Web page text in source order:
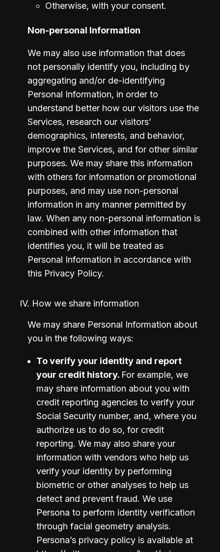
Otherwise, with your consent.
Non-personal Information
We may also use information that does
not personally identify you, including by
aggregating and/or de-identifying
Personal Information, in order to
understand better how our visitors use the
Services, research our visitors’
demographics, interests, and behavior,
improve the Services, and for other similar
purposes. We may share this information
with others for information or promotional
purposes, and may use non-personal
information in any manner permitted by
law. When any non-personal information is
combined with other information that
identifies you, it will be treated as
Personal Information in accordance with
this Privacy Policy.
IV. How we share information
We may share Personal Information about
you in the following ways:
To verify your identity and report
your credit history. For example, we
may share information about you with
credit reporting agencies to verify your
Social Security number, and, where you
authorize us to do so, for credit
reporting. We may also share your
information with vendors who help us
verify your identity by performing
biometric or other analyses to help us
detect and prevent fraud. We use
Persona to perform identity verification
through facial geometry analysis.
Persona’s privacy policy is available at